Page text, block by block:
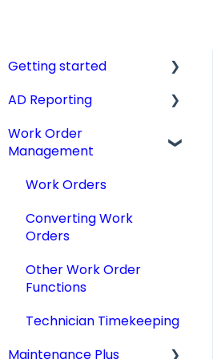
Getting started
Videos, Guides and
Aircraft Profiles
Account Information
Technical Manuals
AD Reporting
AD Report Prep
& Viewing Options
Specialized AD Reports
Add STCs to AD Reports
Print an AD Report
Archiving & Deleting AD
Work Order
Management
Work Orders
Converting Work
Orders
Other Work Order
Functions
Technician Timekeeping
Maintenance Plus